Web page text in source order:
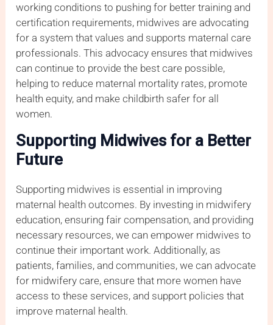
working conditions to pushing for better training and
certification requirements, midwives are advocating
for a system that values and supports maternal care
professionals. This advocacy ensures that midwives
can continue to provide the best care possible,
helping to reduce maternal mortality rates, promote
health equity, and make childbirth safer for all
women.
Supporting Midwives for a Better
Future
Supporting midwives is essential in improving
maternal health outcomes. By investing in midwifery
education, ensuring fair compensation, and providing
necessary resources, we can empower midwives to
continue their important work. Additionally, as
patients, families, and communities, we can advocate
for midwifery care, ensure that more women have
access to these services, and support policies that
improve maternal health.